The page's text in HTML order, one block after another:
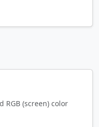
RGB (screen) color